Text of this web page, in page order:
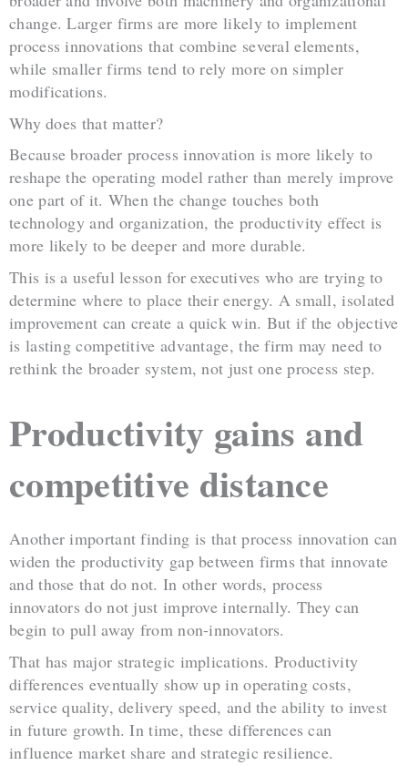
change. Larger firms are more likely to implement
process innovations that combine several elements,
while smaller firms tend to rely more on simpler
modifications.
Why does that matter?
Because broader process innovation is more likely to
reshape the operating model rather than merely improve
one part of it. When the change touches both
technology and organization, the productivity effect is
more likely to be deeper and more durable.
This is a useful lesson for executives who are trying to
determine where to place their energy. A small, isolated
improvement can create a quick win. But if the objective
is lasting competitive advantage, the firm may need to
rethink the broader system, not just one process step.
Productivity gains and
competitive distance
Another important finding is that process innovation can
widen the productivity gap between firms that innovate
and those that do not. In other words, process
innovators do not just improve internally. They can
begin to pull away from non-innovators.
That has major strategic implications. Productivity
differences eventually show up in operating costs,
service quality, delivery speed, and the ability to invest
in future growth. In time, these differences can
influence market share and strategic resilience.